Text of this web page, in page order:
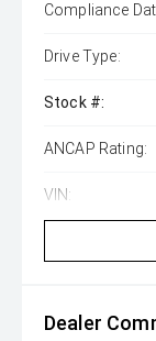
Compliance
Drive Type:
Stock #:
ANCAP Rating:
VIN:
Dealer